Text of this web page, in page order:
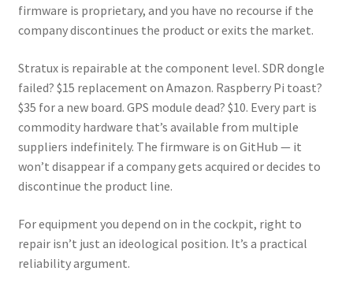
firmware is proprietary, and you have no recourse if the
company discontinues the product or exits the market.
Stratux is repairable at the component level. SDR dongle
failed? $15 replacement on Amazon. Raspberry Pi toast?
$35 for a new board. GPS module dead? $10. Every part is
commodity hardware that’s available from multiple
suppliers indefinitely. The firmware is on GitHub — it
won’t disappear if a company gets acquired or decides to
discontinue the product line.
For equipment you depend on in the cockpit, right to
repair isn’t just an ideological position. It’s a practical
reliability argument.